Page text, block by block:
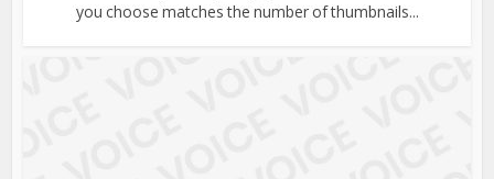
you choose matches the number of thumbnails...